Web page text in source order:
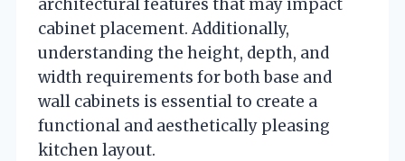
architectural features that may impact
cabinet placement. Additionally,
understanding the height, depth, and
width requirements for both base and
wall cabinets is essential to create a
functional and aesthetically pleasing
kitchen layout.